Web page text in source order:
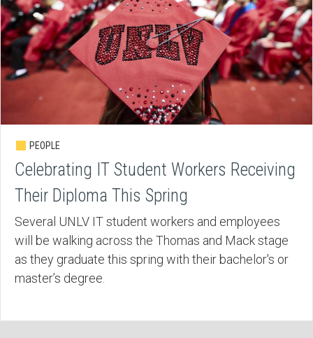
PEOPLE
Celebrating IT Student Workers Receiving
Their Diploma This Spring
Several UNLV IT student workers and employees
will be walking across the Thomas and Mack stage
as they graduate this spring with their bachelor's or
master’s degree.